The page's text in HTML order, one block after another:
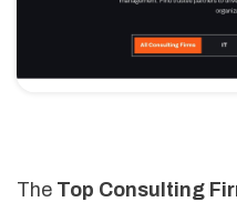
The Top Consulting